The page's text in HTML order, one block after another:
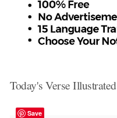
Today's Verse Illustrated
Save